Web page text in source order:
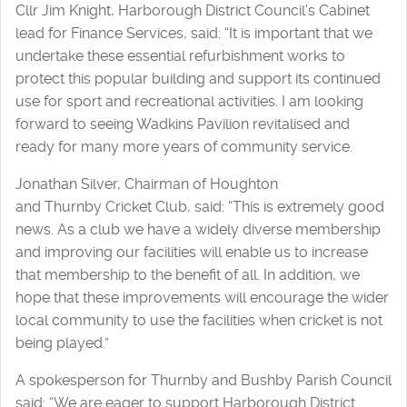
Cllr Jim Knight, Harborough District Council’s Cabinet
lead for Finance Services, said: “It is important that we
undertake these essential refurbishment works to
protect this popular building and support its continued
use for sport and recreational activities. I am looking
forward to seeing Wadkins Pavilion revitalised and
ready for many more years of community service.
Jonathan Silver, Chairman of Houghton
and Thurnby Cricket Club, said: “This is extremely good
news. As a club we have a widely diverse membership
and improving our facilities will enable us to increase
that membership to the benefit of all. In addition, we
hope that these improvements will encourage the wider
local community to use the facilities when cricket is not
being played.”
A spokesperson for Thurnby and Bushby Parish Council
said: “We are eager to support Harborough District